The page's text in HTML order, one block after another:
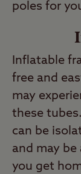
poles for
Inflatable
free and
may
these
can be
and may
you get